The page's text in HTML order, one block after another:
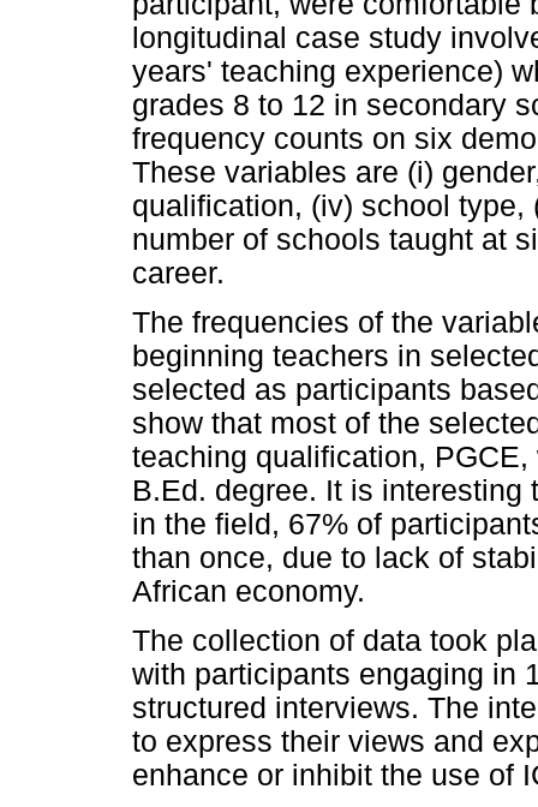
longitudinal case study
years' teaching experience)
grades 8 to 12 in secondary
frequency counts on six
These variables are (i)
qualification, (iv) school
number of schools taught at
career.
The frequencies of the
beginning teachers in
selected as participants
show that most of the
teaching qualification,
B.Ed. degree. It is
in the field, 67% of
than once, due to lack of
African economy.
The collection of data took
with participants engaging in
structured interviews. The
to express their views and
enhance or inhibit the use of